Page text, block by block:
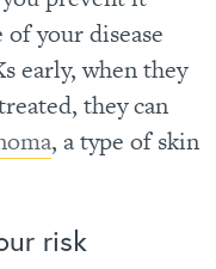
your disease
early, when they
they can
, a type of skin
risk